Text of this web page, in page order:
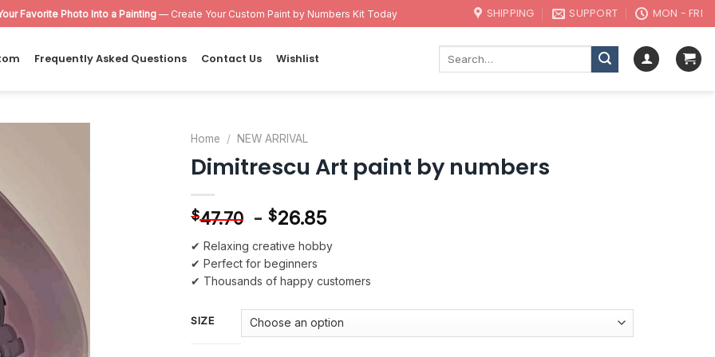
Favorite Photo Into a Painting— Create Your Custom Paint by Numbers Kit Today SHIPPING SUPPORT MON - FRI
Frequently Asked Questions Contact Us Wishlist
Home / NEW ARRIVAL
Dimitrescu Art paint by numbers
$47.70 - $26.85
✔ Relaxing creative hobby
✔ Perfect for beginners
✔ Thousands of happy customers
SIZE